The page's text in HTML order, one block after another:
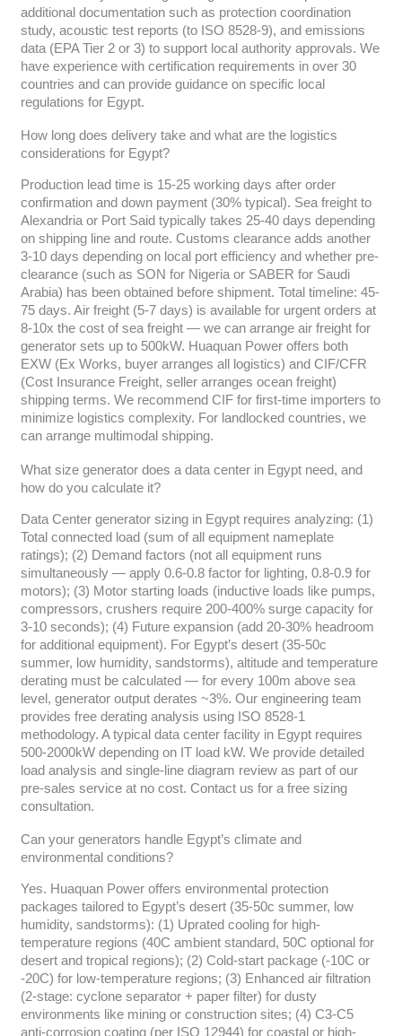
additional documentation such as protection coordination
study, acoustic test reports (to ISO 8528-9), and emissions
data (EPA Tier 2 or 3) to support local authority approvals. We
have experience with certification requirements in over 30
countries and can provide guidance on specific local
regulations for Egypt.
How long does delivery take and what are the logistics
considerations for Egypt?
Production lead time is 15-25 working days after order
confirmation and down payment (30% typical). Sea freight to
Alexandria or Port Said typically takes 25-40 days depending
on shipping line and route. Customs clearance adds another
3-10 days depending on local port efficiency and whether pre-
clearance (such as SON for Nigeria or SABER for Saudi
Arabia) has been obtained before shipment. Total timeline: 45-
75 days. Air freight (5-7 days) is available for urgent orders at
8-10x the cost of sea freight — we can arrange air freight for
generator sets up to 500kW. Huaquan Power offers both
EXW (Ex Works, buyer arranges all logistics) and CIF/CFR
(Cost Insurance Freight, seller arranges ocean freight)
shipping terms. We recommend CIF for first-time importers to
minimize logistics complexity. For landlocked countries, we
can arrange multimodal shipping.
What size generator does a data center in Egypt need, and
how do you calculate it?
Data Center generator sizing in Egypt requires analyzing: (1)
Total connected load (sum of all equipment nameplate
ratings); (2) Demand factors (not all equipment runs
simultaneously — apply 0.6-0.8 factor for lighting, 0.8-0.9 for
motors); (3) Motor starting loads (inductive loads like pumps,
compressors, crushers require 200-400% surge capacity for
3-10 seconds); (4) Future expansion (add 20-30% headroom
for additional equipment). For Egypt’s desert (35-50c
summer, low humidity, sandstorms), altitude and temperature
derating must be calculated — for every 100m above sea
level, generator output derates ~3%. Our engineering team
provides free derating analysis using ISO 8528-1
methodology. A typical data center facility in Egypt requires
500-2000kW depending on IT load kW. We provide detailed
load analysis and single-line diagram review as part of our
pre-sales service at no cost. Contact us for a free sizing
consultation.
Can your generators handle Egypt’s climate and
environmental conditions?
Yes. Huaquan Power offers environmental protection
packages tailored to Egypt’s desert (35-50c summer, low
humidity, sandstorms): (1) Uprated cooling for high-
temperature regions (40C ambient standard, 50C optional for
desert and tropical regions); (2) Cold-start package (-10C or
-20C) for low-temperature regions; (3) Enhanced air filtration
(2-stage: cyclone separator + paper filter) for dusty
environments like mining or construction sites; (4) C3-C5
anti-corrosion coating (per ISO 12944) for coastal or high-